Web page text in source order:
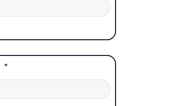
*